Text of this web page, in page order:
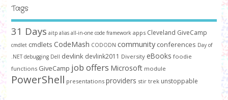
Tags
31 Days aitp alias all-in-one code framework apps Cleveland GiveCamp
cmdlet cmdlets CodeMash CODODN community conferences Day of
.NET debugging Dell devlink devlink2011 Diversity eBooks foodie
functions GiveCamp job offers Microsoft module
PowerShell presentations providers stir trek unstoppable